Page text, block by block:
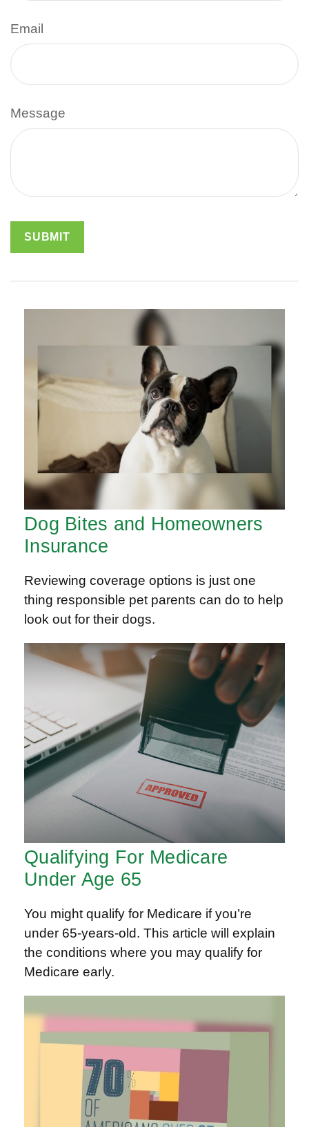
Email
Message
Dog Bites and Homeowners
Insurance
Reviewing coverage options is just one
thing responsible pet parents can do to help
look out for their dogs.
Qualifying For Medicare
Under Age 65
You might qualify for Medicare if you’re
under 65-years-old. This article will explain
the conditions where you may qualify for
Medicare early.